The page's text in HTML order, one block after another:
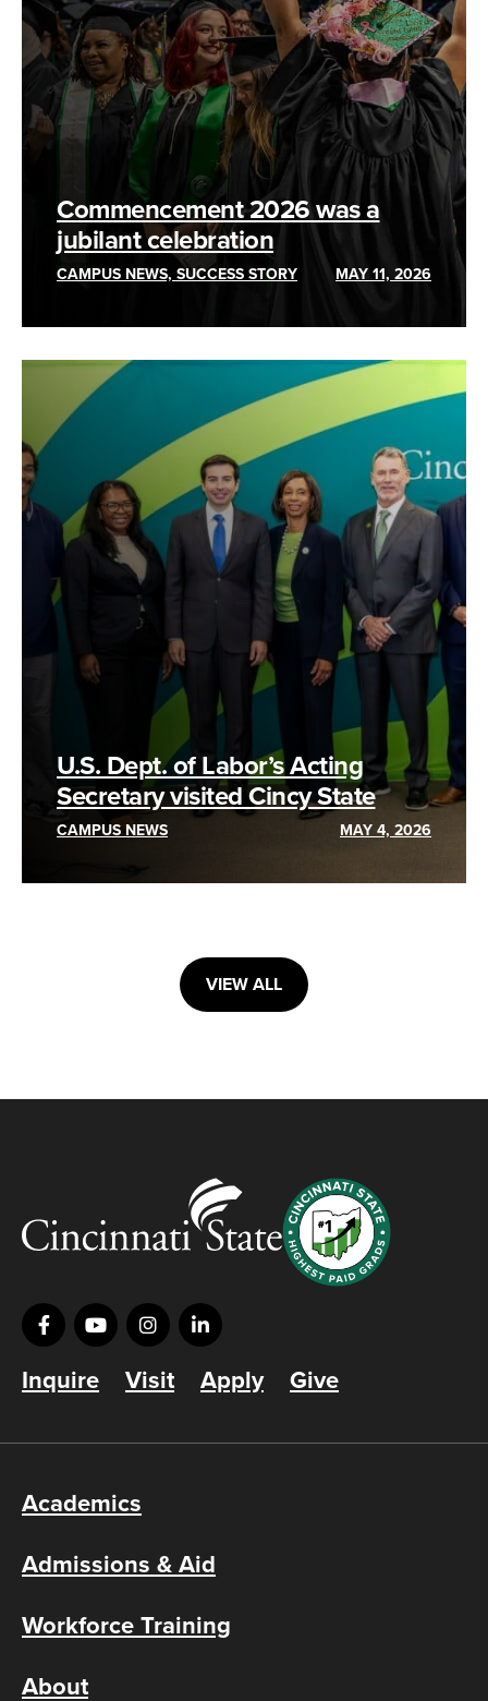
Commencement 2026 was a
jubilant celebration
CAMPUS NEWS, SUCCESS STORY MAY 11, 2026
U.S. Dept. of Labor’s Acting
Secretary visited Cincy State
CAMPUS NEWS MAY 4, 2026
VIEW ALL
Inquire Visit Apply Give
Academics
Admissions & Aid
Workforce Training
About